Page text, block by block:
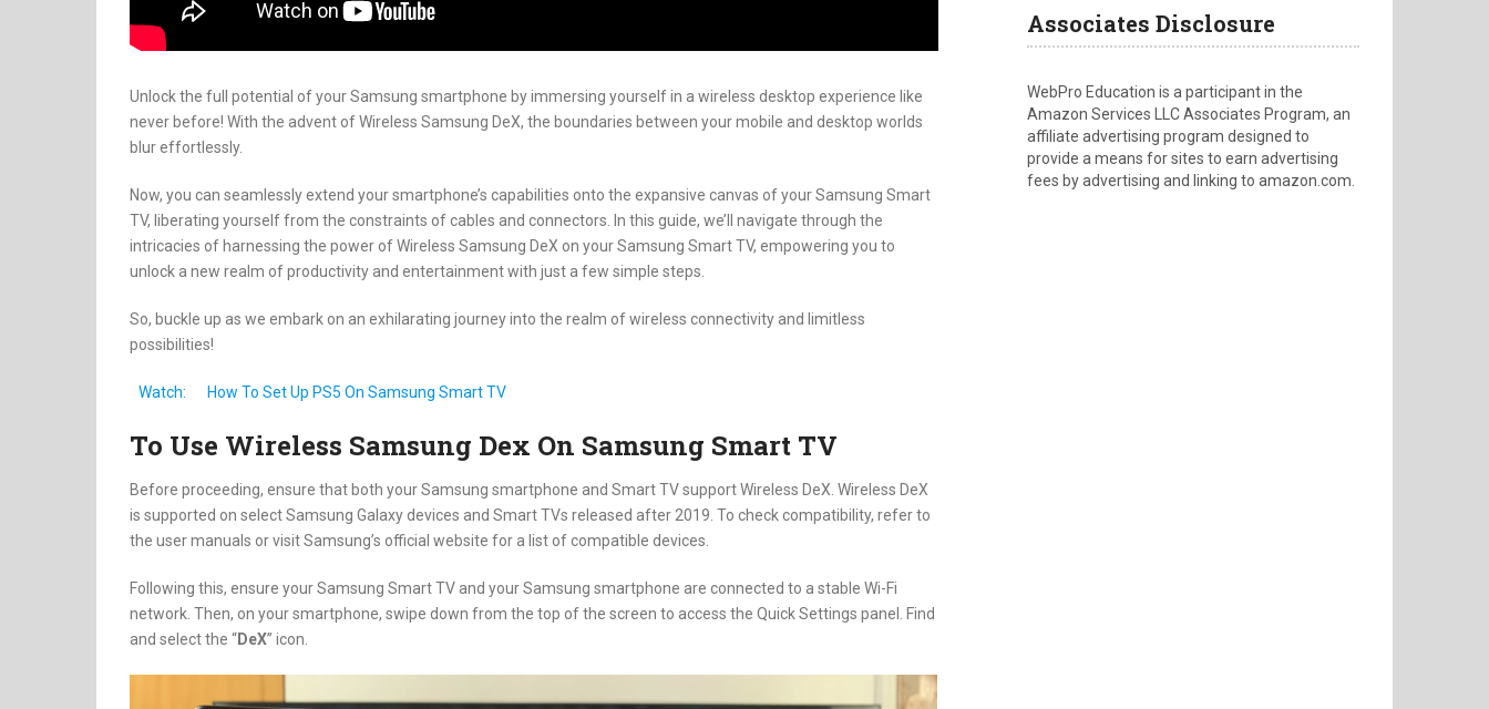
Unlock the full potential of your Samsung smartphone by immersing yourself in a wireless desktop experience like
never before! With the advent of Wireless Samsung DeX, the boundaries between your mobile and desktop worlds
blur effortlessly.
Now, you can seamlessly extend your smartphone’s capabilities onto the expansive canvas of your Samsung Smart
TV, liberating yourself from the constraints of cables and connectors. In this guide, we’ll navigate through the
intricacies of harnessing the power of Wireless Samsung DeX on your Samsung Smart TV, empowering you to
unlock a new realm of productivity and entertainment with just a few simple steps.
So, buckle up as we embark on an exhilarating journey into the realm of wireless connectivity and limitless
possibilities!
Watch: How To Set Up PS5 On Samsung Smart TV
To Use Wireless Samsung Dex On Samsung Smart TV
Before proceeding, ensure that both your Samsung smartphone and Smart TV support Wireless DeX. Wireless DeX
is supported on select Samsung Galaxy devices and Smart TVs released after 2019. To check compatibility, refer to
the user manuals or visit Samsung’s official website for a list of compatible devices.
Following this, ensure your Samsung Smart TV and your Samsung smartphone are connected to a stable Wi-Fi
network. Then, on your smartphone, swipe down from the top of the screen to access the Quick Settings panel. Find
and select the “DeX” icon.
Associates Disclosure
WebPro Education is a participant in the
Amazon Services LLC Associates Program, an
affiliate advertising program designed to
provide a means for sites to earn advertising
fees by advertising and linking to amazon.com.